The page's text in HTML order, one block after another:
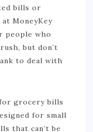
bills or
MoneyKey
people who
but don’t
to deal with
grocery bills
for small
that can’t be